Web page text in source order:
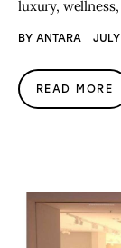
luxury,
BY ANTARA
READ MORE